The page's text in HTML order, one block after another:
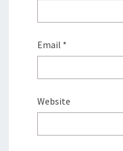
Email *
Website